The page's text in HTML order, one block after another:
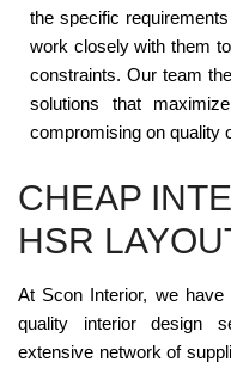
the specific
work closely with them
constraints. Our team
solutions that
compromising on quality
CHEAP
HSR
At Scon Interior, we have
quality interior design
extensive network of